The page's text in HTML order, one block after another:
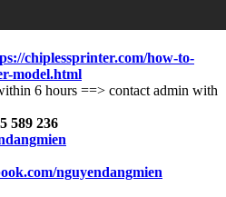
chiplessprinter.com/how-to-
model.html
6 hours ==> contact admin with
589 236
nguyendangmien